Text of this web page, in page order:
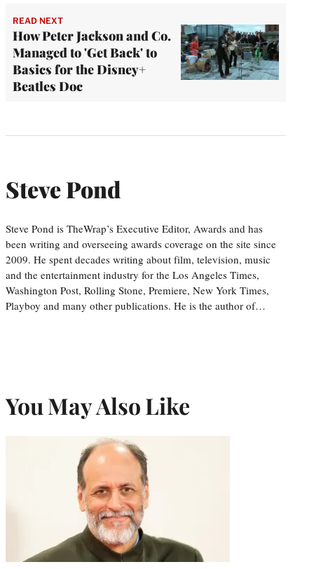
READ NEXT
How Peter Jackson and Co.
Managed to 'Get Back' to
Basics for the Disney+
Beatles Doc
Steve Pond
Steve Pond is TheWrap’s Executive Editor, Awards and has
been writing and overseeing awards coverage on the site since
2009. He spent decades writing about film, television, music
and the entertainment industry for the Los Angeles Times,
Washington Post, Rolling Stone, Premiere, New York Times,
Playboy and many other publications. He is the author of…
You May Also Like